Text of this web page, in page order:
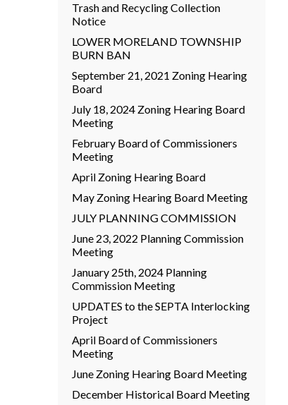
Trash and Recycling Collection
Notice
LOWER MORELAND TOWNSHIP
BURN BAN
September 21, 2021 Zoning Hearing
Board
July 18, 2024 Zoning Hearing Board
Meeting
February Board of Commissioners
Meeting
April Zoning Hearing Board
May Zoning Hearing Board Meeting
JULY PLANNING COMMISSION
June 23, 2022 Planning Commission
Meeting
January 25th, 2024 Planning
Commission Meeting
UPDATES to the SEPTA Interlocking
Project
April Board of Commissioners
Meeting
June Zoning Hearing Board Meeting
December Historical Board Meeting